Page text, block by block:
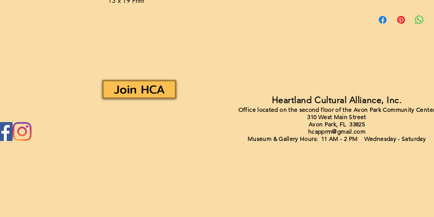
Join HCA
Heartland Cultural Alliance, Inc.
Office located on the second floor of the Avon Park Community
310 West Main Street
Avon Park, FL 33825
hcapprm@gmail.com
Museum & Gallery Hours: 11 AM - 2 PM Wednesday - Saturday